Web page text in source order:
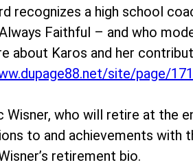
recognizes a high school
Faithful – and who
about Karos and her
site/page/
Wisner, who will retire at the
to and achievements with
retirement bio.